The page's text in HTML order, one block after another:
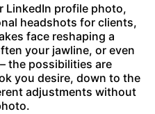
LinkedIn profile photo,
headshots for clients,
face reshaping a
your jawline, or even
the possibilities are
you desire, down to the
adjustments without